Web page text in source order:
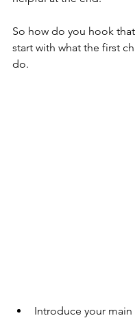
So how do you hook
start with what the first
do.
Introduce your main